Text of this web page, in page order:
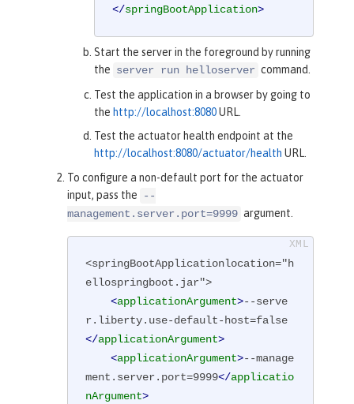
</springBootApplication>
Start the server in the foreground by running
the server run helloserver command.
Test the application in a browser by going to
the http://localhost:8080URL.
Test the actuator health endpoint at the
http://localhost:8080/actuator/health URL.
To configure a non-default port for the actuator
input, pass the
--
management.server.port=9999 argument.
<springBootApplicationlocation="h
ellospringboot.jar">
<applicationArgument>--serve
r.liberty.use-default-host=false
</applicationArgument>
<applicationArgument>--manage
ment.server.port=9999</applicatio
nArgument>